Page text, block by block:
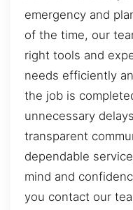
emergency and
of the time, our
right tools and
needs efficiently
the job is
unnecessary
transparent
dependable
mind and
you contact our